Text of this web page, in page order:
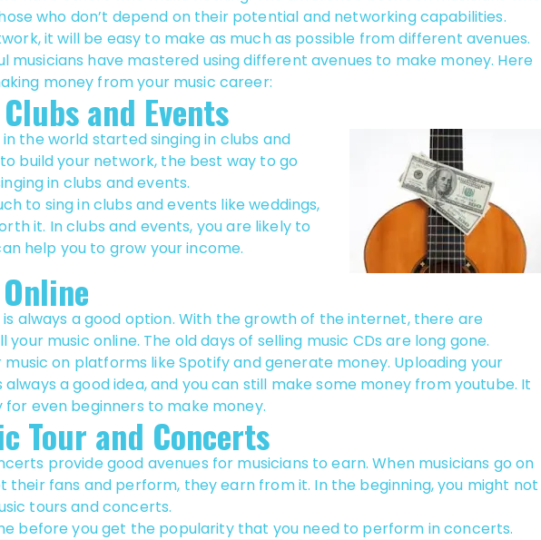
who don’t depend on their potential and networking capabilities.
it will be easy to make as much as possible from different avenues.
musicians have mastered using different avenues to make money. Here
money from your music career:
and Events
the world started singing in clubs and
build your network, the best way to go
in clubs and events.
to sing in clubs and events like weddings,
it. In clubs and events, you are likely to
help you to grow your income.
is always a good option. With the growth of the internet, there are
your music online. The old days of selling music CDs are long gone.
music on platforms like Spotify and generate money. Uploading your
always a good idea, and you can still make some money from youtube. It
for even beginners to make money.
Tour and Concerts
provide good avenues for musicians to earn. When musicians go on
their fans and perform, they earn from it. In the beginning, you might not
tours and concerts.
before you get the popularity that you need to perform in concerts.